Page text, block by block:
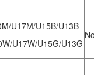
U17M/U15B/U13B
U17W/U15G/U13G